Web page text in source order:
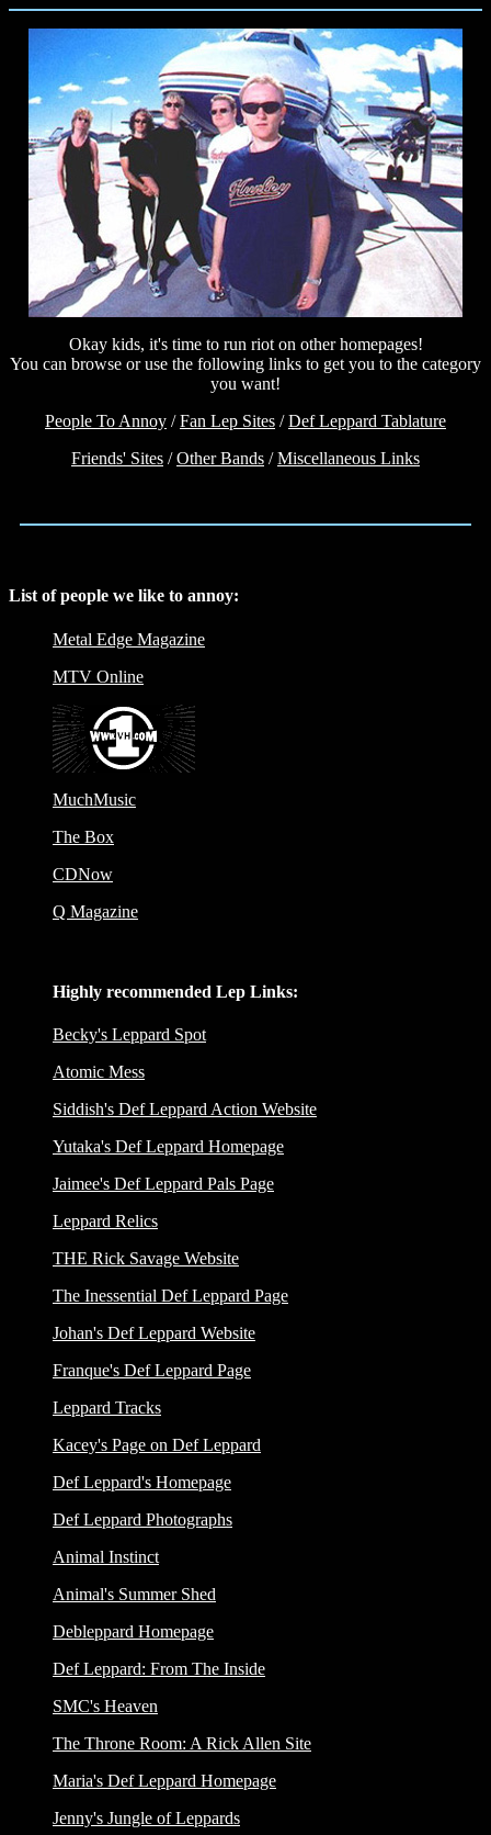
Okay kids, it's time to run riot on other homepages!
You can browse or use the following links to get you to the category
you want!
People To Annoy /Fan Lep Sites /Def Leppard Tablature
Friends' Sites /Other Bands /Miscellaneous Links
List of people we like to annoy:
Metal Edge Magazine
MTV Online
MuchMusic
The Box
CDNow
Q Magazine
Highly recommended Lep Links:
Becky's Leppard Spot
Atomic Mess
Siddish's Def Leppard Action Website
Yutaka's Def Leppard Homepage
Jaimee's Def Leppard Pals Page
Leppard Relics
THE Rick Savage Website
The Inessential Def Leppard Page
Johan's Def Leppard Website
Franque's Def Leppard Page
Leppard Tracks
Kacey's Page on Def Leppard
Def Leppard's Homepage
Def Leppard Photographs
Animal Instinct
Animal's Summer Shed
Debleppard Homepage
Def Leppard: From The Inside
SMC's Heaven
The Throne Room: A Rick Allen Site
Maria's Def Leppard Homepage
Jenny's Jungle of Leppards